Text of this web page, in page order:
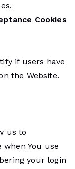
Cookies
if users have
the Website.
us to
You use
your login